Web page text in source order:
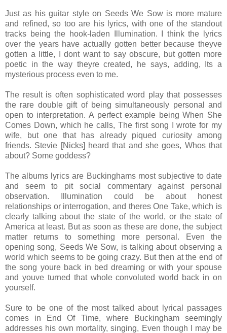
Just as his guitar style on Seeds We Sow is more mature
and refined, so too are his lyrics, with one of the standout
tracks being the hook-laden Illumination. I think the lyrics
over the years have actually gotten better because theyve
gotten a little, I dont want to say obscure, but gotten more
poetic in the way theyre created, he says, adding, Its a
mysterious process even to me.
The result is often sophisticated word play that possesses
the rare double gift of being simultaneously personal and
open to interpretation. A perfect example being When She
Comes Down, which he calls, The first song I wrote for my
wife, but one that has already piqued curiosity among
friends. Stevie [Nicks] heard that and she goes, Whos that
about? Some goddess?
The albums lyrics are Buckinghams most subjective to date
and seem to pit social commentary against personal
observation. Illumination could be about honest
relationships or interrogation, and theres One Take, which is
clearly talking about the state of the world, or the state of
America at least. But as soon as these are done, the subject
matter returns to something more personal. Even the
opening song, Seeds We Sow, is talking about observing a
world which seems to be going crazy. But then at the end of
the song youre back in bed dreaming or with your spouse
and youve turned that whole convoluted world back in on
yourself.
Sure to be one of the most talked about lyrical passages
comes in End Of Time, where Buckingham seemingly
addresses his own mortality, singing, Even though I may be